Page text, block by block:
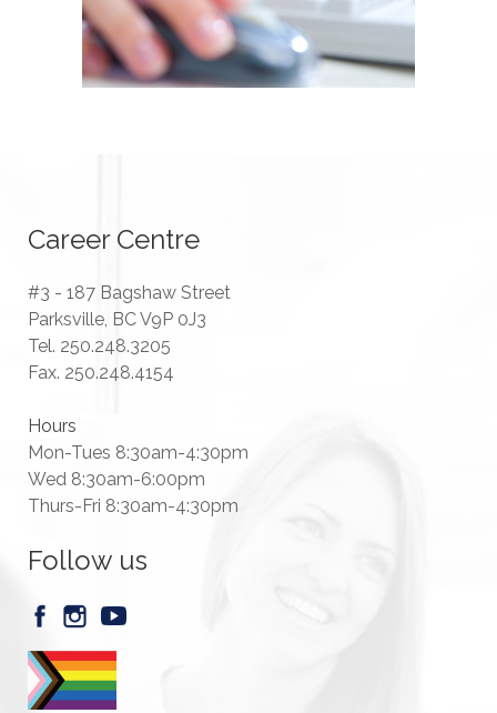
Career Centre
#3 - 187 Bagshaw Street
Parksville, BC V9P 0J3
Tel. 250.248.3205
Fax. 250.248.4154
Hours
Mon-Tues 8:30am-4:30pm
Wed 8:30am-6:00pm
Thurs-Fri 8:30am-4:30pm
Follow us